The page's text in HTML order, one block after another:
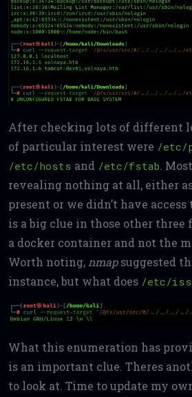
After checking lots of different
of particular interest were /etc/
/etc/hosts and /etc/fstab.
revealing nothing at all, either
present or we didn’t have
is a big clue in those other three
a docker container and not the
Worth noting, nmapsuggested
instance, but what does /etc/
What this enumeration has
is an important clue. Theres
to look at. Time to update my